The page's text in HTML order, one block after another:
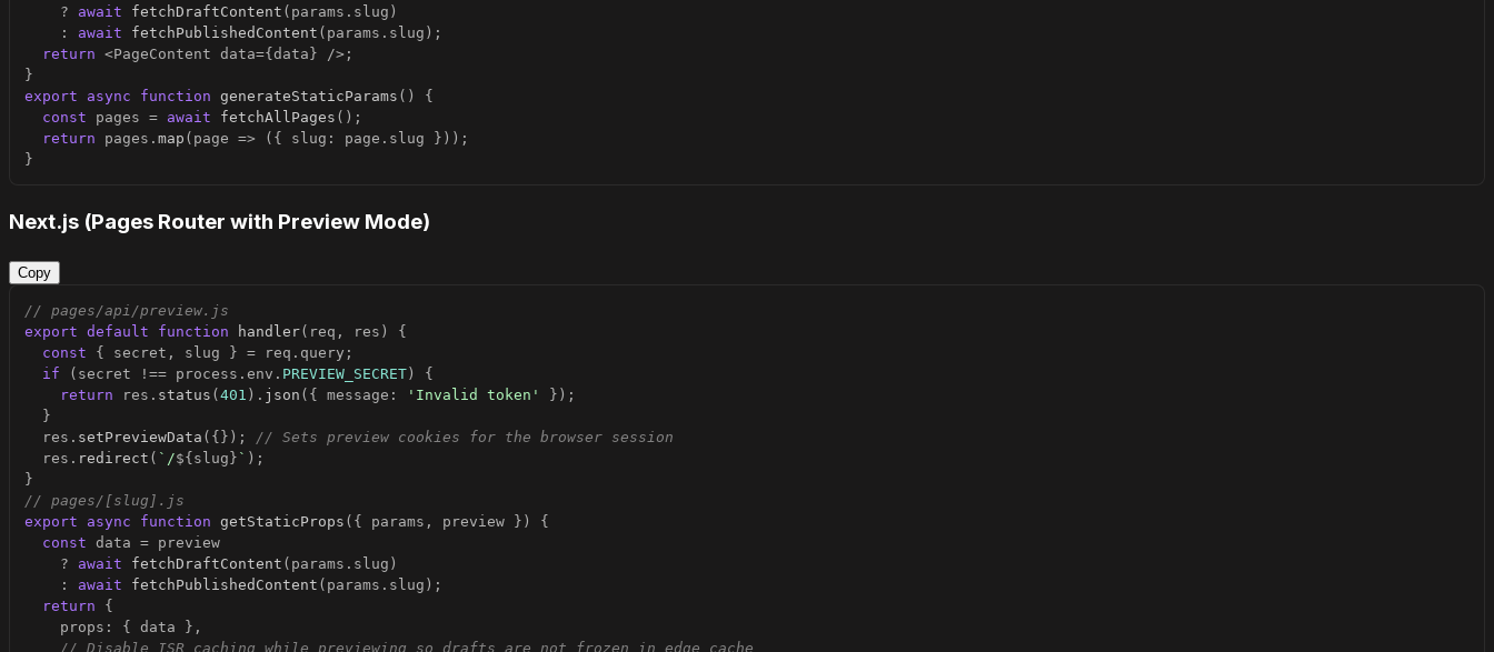
?
await fetchDraftContent ( params . slug )
:
await fetchPublishedContent ( params . slug ) ;
return <PageContent data={ data } /> ;
}
export
async function generateStaticParams ( )
{
const
pages = await fetchAllPages ( ) ;
return
pages . map ( page => ( { slug : page . slug } ) ) ;
}
Next.js (Pages Router with Preview Mode)
Copy
// pages/api/preview.js
export default function handler( req , res )
{
const
{ secret , slug } = req . query ;
if
( secret !== process . env . PREVIEW_SECRET )
{
return
res . status ( 401 ) . json ( { message : 'Invalid token' } ) ;
}
  res
. setPreviewData ( { } ) ;
// Sets preview cookies for the browser session
  res
. redirect ( ` /${ slug } ` ) ;
}
// pages/[slug].js
export
async function getStaticProps ( { params , preview } )
{
const data =
?
await fetchDraftContent ( params . slug )
:
await fetchPublishedContent ( params . slug ) ;
return
{
    props
: { data } ,
// Disable ISR caching while previewing so drafts are not frozen in edge cache